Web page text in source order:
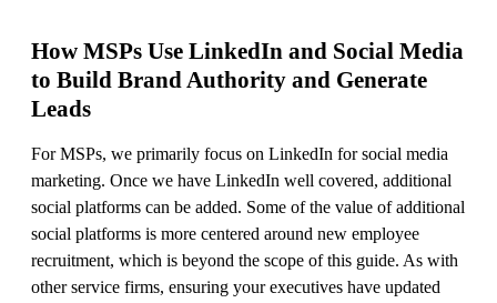
How MSPs Use LinkedIn and Social Media
to Build Brand Authority and Generate
Leads
For MSPs, we primarily focus on LinkedIn for social media
marketing. Once we have LinkedIn well covered, additional
social platforms can be added. Some of the value of additional
social platforms is more centered around new employee
recruitment, which is beyond the scope of this guide. As with
other service firms, ensuring your executives have updated